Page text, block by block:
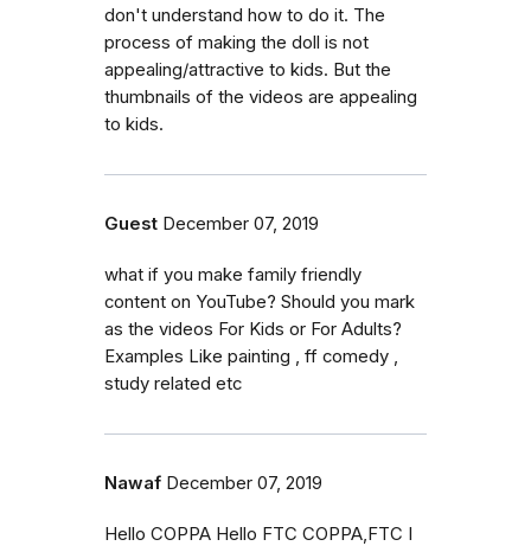
don't understand how to do it. The
process of making the doll is not
appealing/attractive to kids. But the
thumbnails of the videos are appealing
to kids.
Guest December 07, 2019
what if you make family friendly
content on YouTube? Should you mark
as the videos For Kids or For Adults?
Examples Like painting , ff comedy ,
study related etc
Nawaf December 07, 2019
Hello COPPA Hello FTC COPPA,FTC I